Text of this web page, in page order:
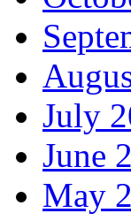
July
June
May